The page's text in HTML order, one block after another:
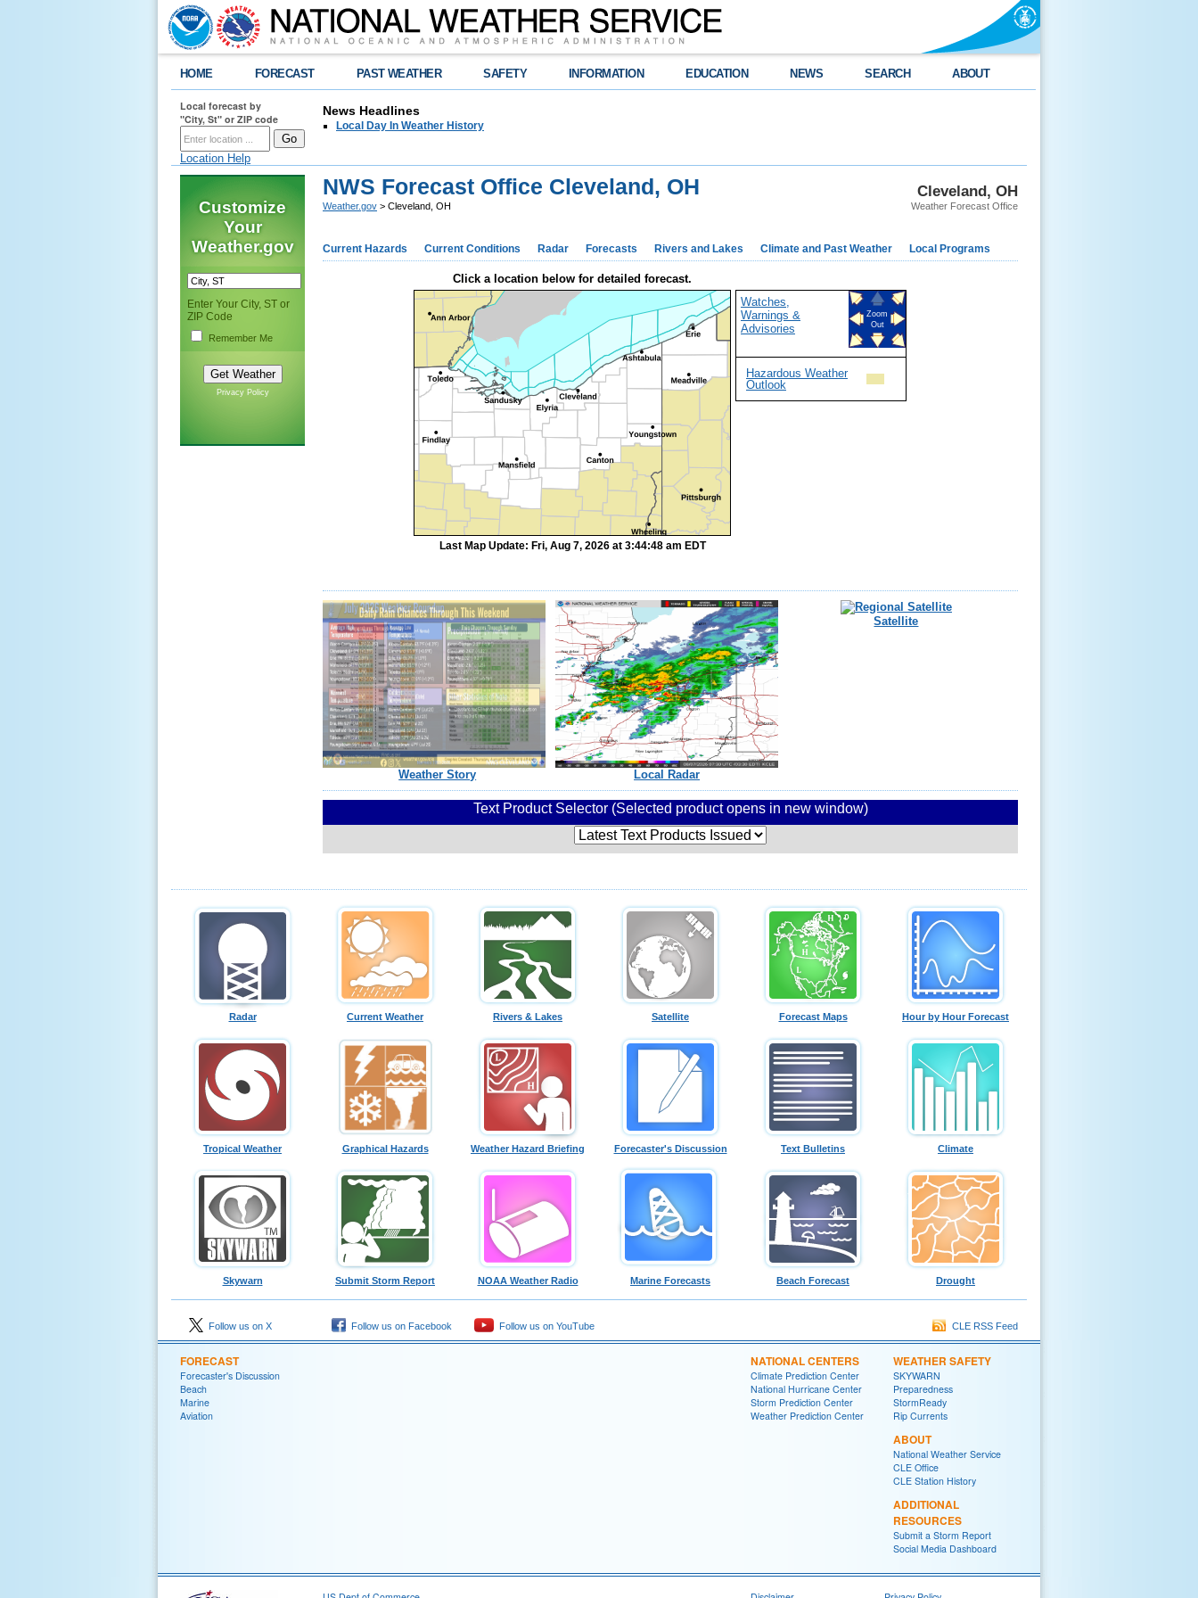
HOME FORECAST PAST WEATHER SAFETY INFORMATION EDUCATION NEWS SEARCH ABOUT
Local forecast by
"City, St" or ZIP code
Location Help
News Headlines
Local Day In Weather History
Customize
Your
Weather.gov
Enter Your City, ST or
ZIP Code
Remember Me
Privacy Policy
Cleveland, OH
Weather Forecast Office
NWS Forecast Office Cleveland, OH
Weather.gov > Cleveland, OH
Current Hazards Current Conditions Radar Forecasts Rivers and Lakes Climate and Past Weather Local Programs
Click a location below for detailed forecast.
Last Map Update: Fri, Aug 7, 2026 at 3:44:48 am EDT
Watches,
Warnings &
Advisories
Zoom
Out
Hazardous Weather
Outlook
Weather Story Local Radar
Satellite
Text Product Selector (Selected product opens in new window)
Radar Current Weather Rivers & Lakes Satellite Forecast Maps Hour by Hour Forecast
Tropical Weather Graphical Hazards Weather Hazard Briefing Forecaster's Discussion Text Bulletins Climate
Skywarn Submit Storm Report NOAA Weather Radio Marine Forecasts Beach Forecast Drought
Follow us on X Follow us on Facebook Follow us on YouTube CLE RSS Feed
FORECAST
Forecaster's Discussion
Beach
Marine
Aviation
NATIONAL CENTERS
Climate Prediction Center
National Hurricane Center
Storm Prediction Center
Weather Prediction Center
WEATHER SAFETY
SKYWARN
Preparedness
StormReady
Rip Currents
ABOUT
National Weather Service
CLE Office
CLE Station History
ADDITIONAL
RESOURCES
Submit a Storm Report
Social Media Dashboard